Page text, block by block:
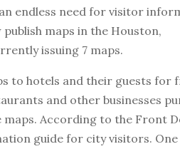
endless need for visitor
maps in the Houston,
issuing 7 maps.
to hotels and their guests for
and other businesses
According to the Front
guide for city visitors. One